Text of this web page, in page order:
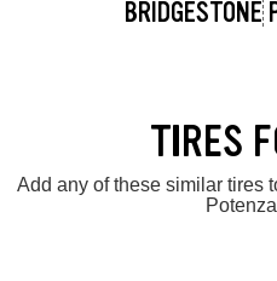
BRIDGESTONE
TIRES
Add any of these similar tires